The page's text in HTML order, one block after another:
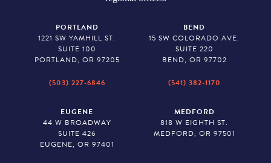
PORTLAND
1221 SW YAMHILL ST.
SUITE 100
PORTLAND, OR 97205
(503) 227-6846
BEND
15 SW COLORADO AVE.
SUITE 220
BEND, OR 97702
(541) 382-1170
EUGENE
44 W BROADWAY
SUITE 426
EUGENE, OR 97401
MEDFORD
818 W EIGHTH ST.
MEDFORD, OR 97501